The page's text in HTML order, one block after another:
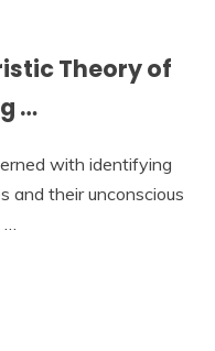
Theory of
…
with identifying
and their unconscious